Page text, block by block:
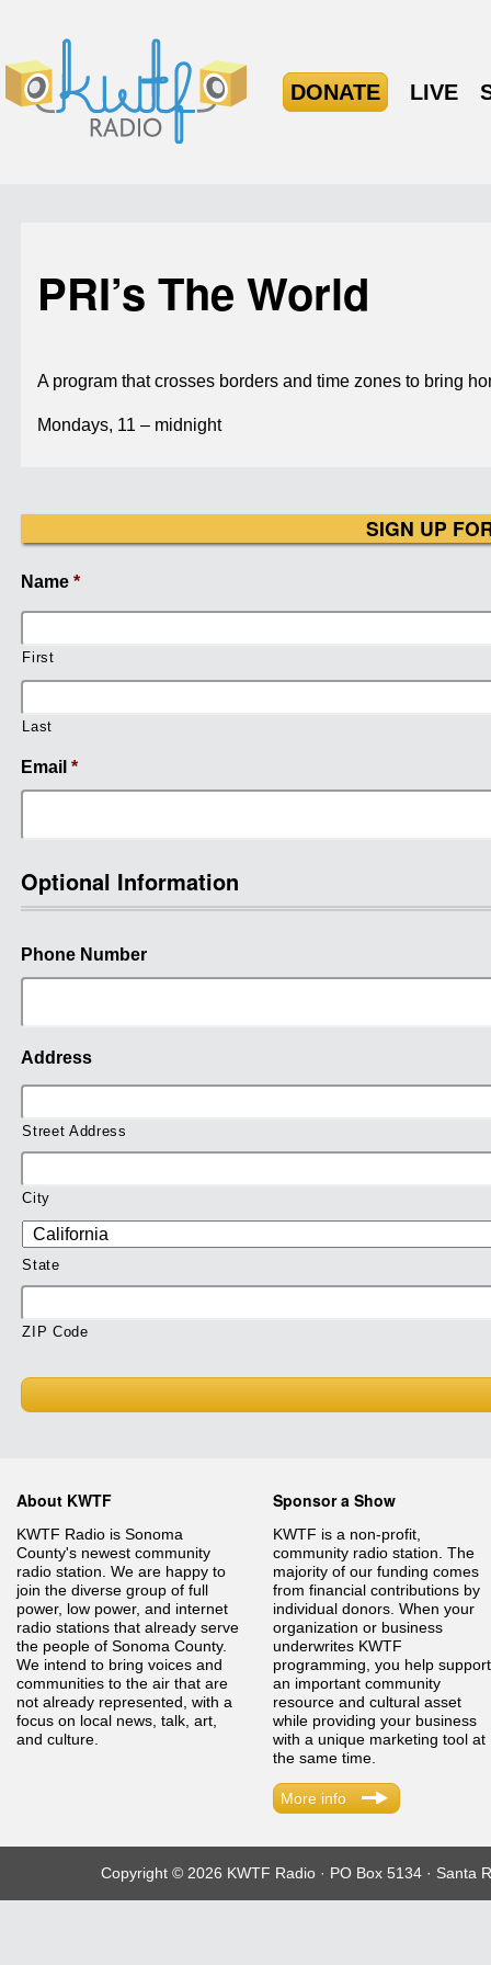
DONATE LIVE
PRI’s The World
A program that crosses borders and time zones to bring
Mondays, 11 – midnight
SIGN UP
Name *
First
Last
Email *
Optional Information
Phone Number
Address
Street Address
City
State
ZIP Code
About KWTF
KWTF Radio is Sonoma
County's newest community
radio station. We are happy to
join the diverse group of full
power, low power, and internet
radio stations that already serve
the people of Sonoma County.
We intend to bring voices and
communities to the air that are
not already represented, with a
focus on local news, talk, art,
and culture.
Sponsor a Show
KWTF is a non-profit,
community radio station. The
majority of our funding comes
from financial contributions by
individual donors. When your
organization or business
underwrites KWTF
programming, you help support
an important community
resource and cultural asset
while providing your business
with a unique marketing tool at
the same time.
More info
Copyright © 2026 KWTF Radio · PO Box 5134 · Santa